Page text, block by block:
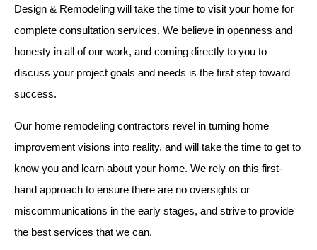
Design & Remodeling will take the time to visit your home for
complete consultation services. We believe in openness and
honesty in all of our work, and coming directly to you to
discuss your project goals and needs is the first step toward
success.
Our home remodeling contractors revel in turning home
improvement visions into reality, and will take the time to get to
know you and learn about your home. We rely on this first-
hand approach to ensure there are no oversights or
miscommunications in the early stages, and strive to provide
the best services that we can.